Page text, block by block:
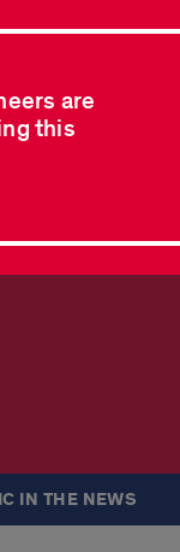
are
this
IN THE NEWS